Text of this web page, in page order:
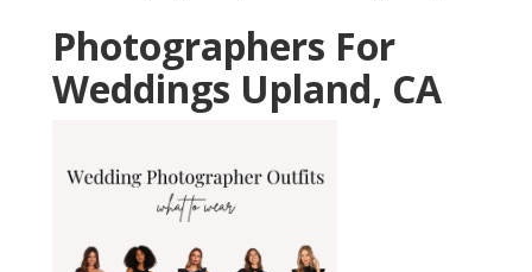
Photographers For
Weddings Upland, CA